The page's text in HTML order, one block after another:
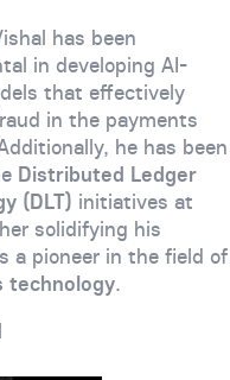
has been
in developing AI-
that effectively
in the payments
he has been
Distributed Ledger
(DLT) initiatives at
solidifying his
a pioneer in the field of
technology.